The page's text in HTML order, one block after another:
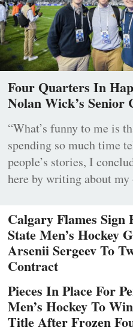
Four Quarters In
Nolan Wick’s Senior
“What’s funny to me is
spending so much time
people’s stories, I
here by writing about my
Calgary Flames Sign
State Men’s Hockey
Arsenii Sergeev To
Contract
Pieces In Place For
Men’s Hockey To
Title After Frozen